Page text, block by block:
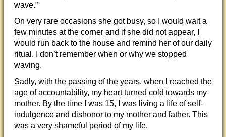
wave.”
On very rare occasions she got busy, so I would wait a
few minutes at the corner and if she did not appear, I
would run back to the house and remind her of our daily
ritual. I don’t remember when or why we stopped
waving.
Sadly, with the passing of the years, when I reached the
age of accountability, my heart turned cold towards my
mother. By the time I was 15, I was living a life of self-
indulgence and dishonor to my mother and father. This
was a very shameful period of my life.